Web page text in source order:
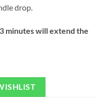
drop.
minutes will extend the